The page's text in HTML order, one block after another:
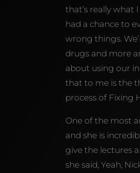
that’s really
had a chance to
wrong things.
drugs and more
about using our
that to me is the
process of Fixing
One of the most
and she is
give the lectures
she said, Yeah,